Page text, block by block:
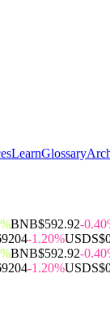
LearnGlossary
BNB$592.92-
-1.20%USDS
BNB$592.92-
-1.20%USDS